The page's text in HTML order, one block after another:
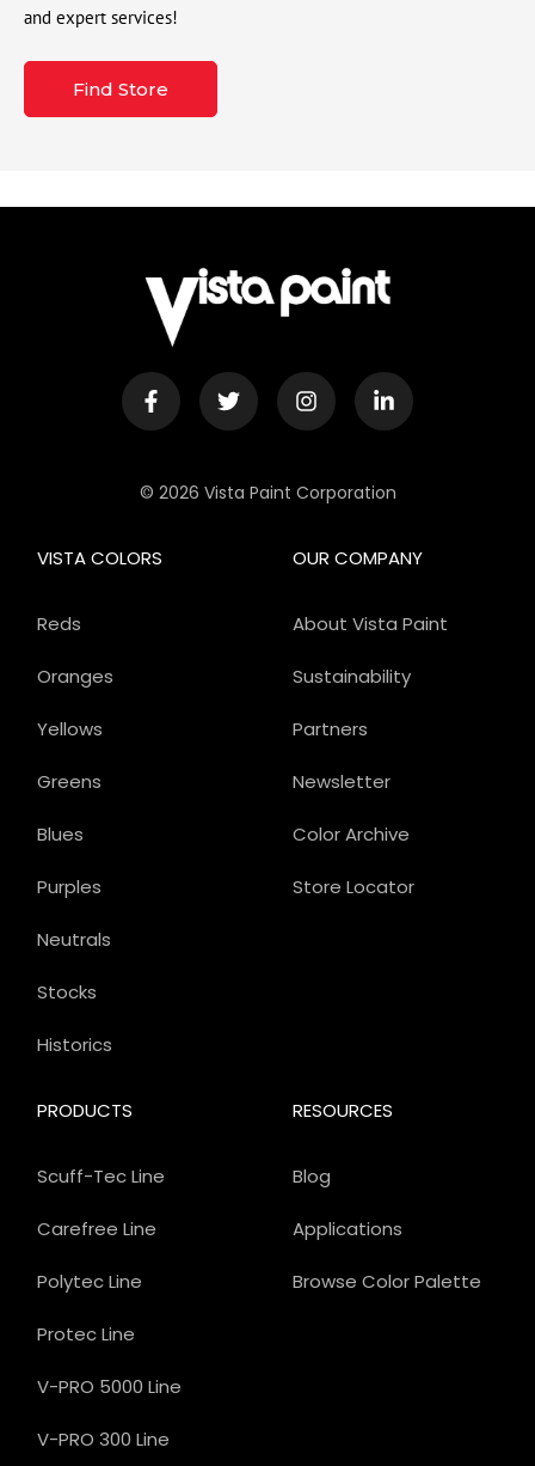
and expert services!
Find Store
© 2026 Vista Paint Corporation
OUR COMPANY
About Vista Paint
Sustainability
Partners
Newsletter
Color Archive
Store Locator
PRODUCTS
Scuff-Tec Line
Carefree Line
Polytec Line
Protec Line
V-PRO 5000 Line
V-PRO 300 Line
VISTA COLORS
Reds
Oranges
Yellows
Greens
Blues
Purples
Neutrals
Stocks
Historics
RESOURCES
Blog
Applications
Browse Color Palette